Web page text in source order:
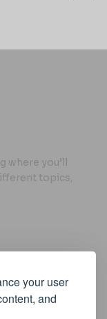
your user
and
where you’ll
topics,